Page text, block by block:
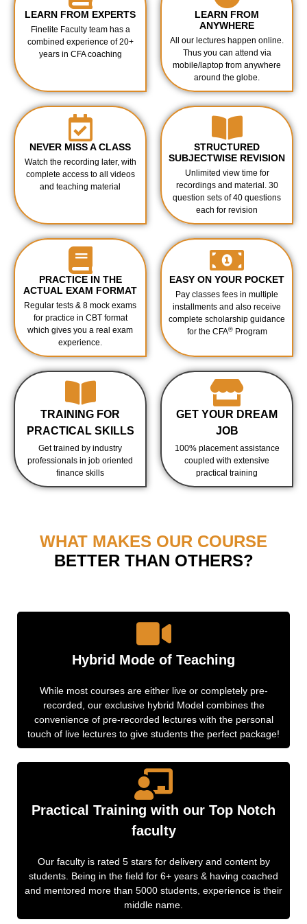
LEARN FROM EXPERTS
Finelite Faculty team has a
combined experience of 20+
years in CFA coaching
LEARN FROM
ANYWHERE
All our lectures happen online.
Thus you can attend via
mobile/laptop from anywhere
around the globe.
NEVER MISS A CLASS
Watch the recording later, with
complete access to all videos
and teaching material
STRUCTURED
SUBJECTWISE REVISION
Unlimited view time for
recordings and material. 30
question sets of 40 questions
each for revision
PRACTICE IN THE
ACTUAL EXAM FORMAT
Regular tests & 8 mock exams
for practice in CBT format
which gives you a real exam
experience.
EASY ON YOUR POCKET
Pay classes fees in multiple
installments and also receive
complete scholarship guidance
for the CFA®Program
TRAINING FOR
PRACTICAL SKILLS
Get trained by industry
professionals in job oriented
finance skills
GET YOUR DREAM
JOB
100% placement assistance
coupled with extensive
practical training
WHAT MAKES OUR COURSE
BETTER THAN OTHERS?
Hybrid Mode of Teaching
While most courses are either live or completely pre-
recorded, our exclusive hybrid Model combines the
convenience of pre-recorded lectures with the personal
touch of live lectures to give students the perfect package!
Practical Training with our Top Notch
faculty
Our faculty is rated 5 stars for delivery and content by
students. Being in the field for 6+ years & having coached
and mentored more than 5000 students, experience is their
middle name.